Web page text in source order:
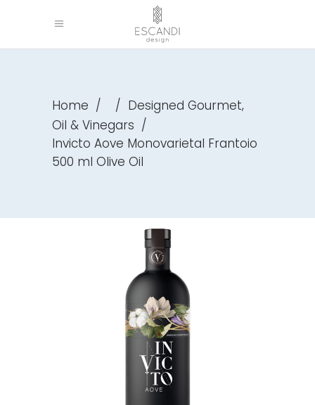
Home / / Designed Gourmet,
Oil & Vinegars /
Invicto Aove Monovarietal Frantoio
500 ml Olive Oil